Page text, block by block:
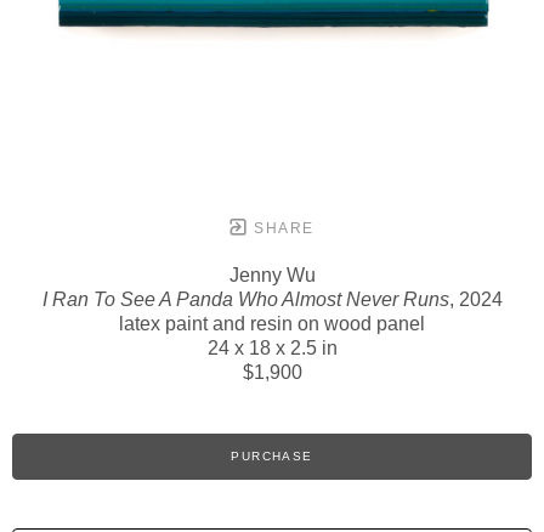
SHARE
Jenny Wu
I Ran To See A Panda Who Almost Never Runs, 2024
latex paint and resin on wood panel
24 x 18 x 2.5 in
$1,900
PURCHASE